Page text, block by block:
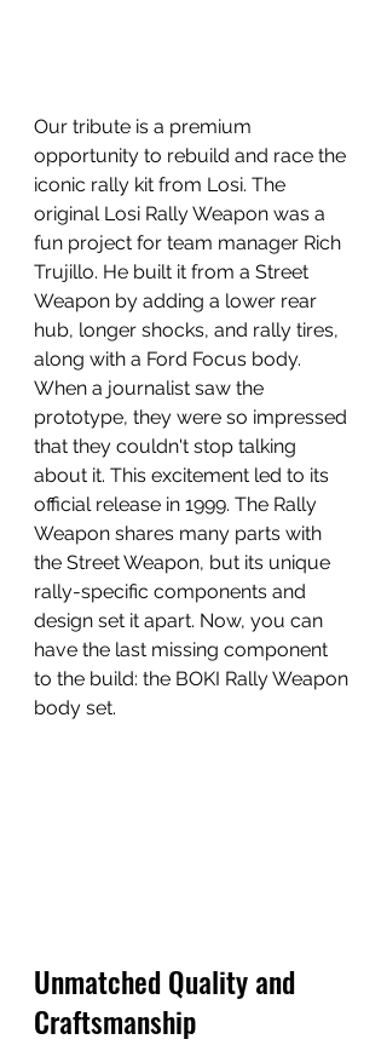
Our tribute is a premium
opportunity to rebuild and race the
iconic rally kit from Losi. The
original Losi Rally Weapon was a
fun project for team manager Rich
Trujillo. He built it from a Street
Weapon by adding a lower rear
hub, longer shocks, and rally tires,
along with a Ford Focus body.
When a journalist saw the
prototype, they were so impressed
that they couldn't stop talking
about it. This excitement led to its
official release in 1999. The Rally
Weapon shares many parts with
the Street Weapon, but its unique
rally-specific components and
design set it apart. Now, you can
have the last missing component
to the build: the BOKI Rally Weapon
body set.
Unmatched Quality and
Craftsmanship